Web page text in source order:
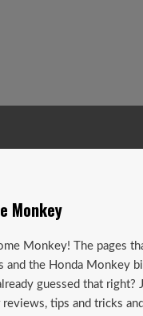
Monkey
Monkey! The pages
and the Honda Monkey
guessed that right?
tips and tricks and